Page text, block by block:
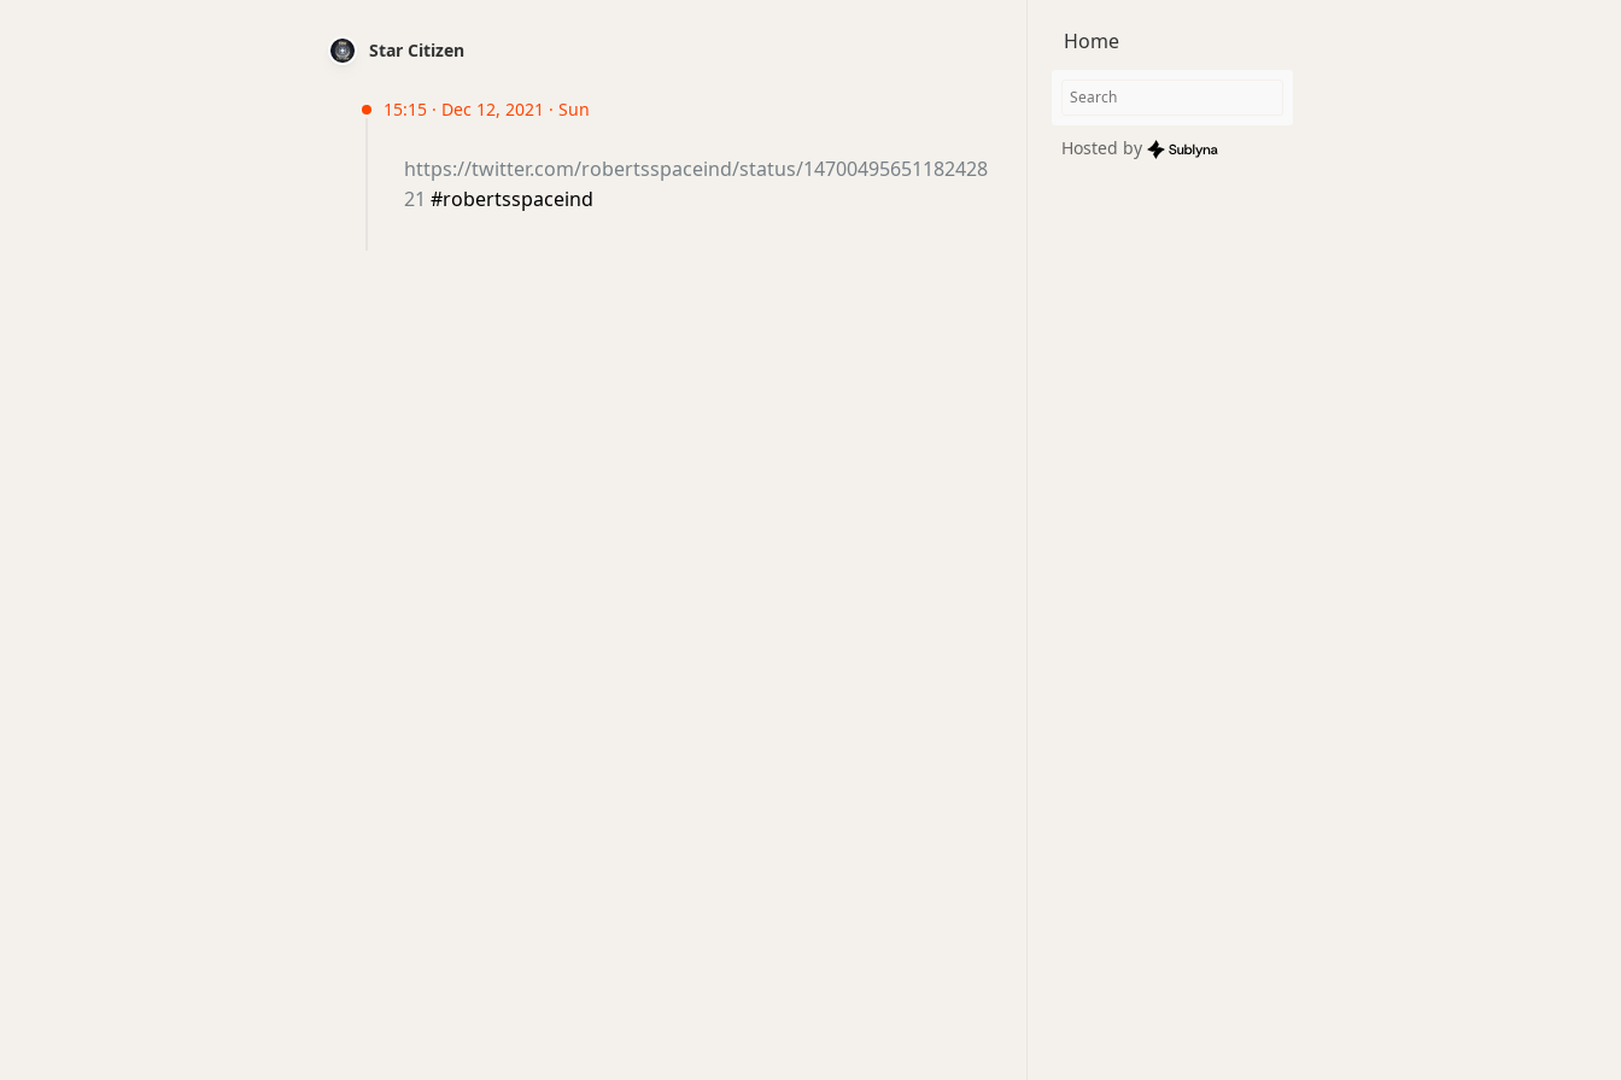
Star Citizen
15:15 · Dec 12, 2021 · Sun
https://twitter.com/robertsspaceind/status/14700495651182428
21 #robertsspaceind
Home
Hosted by